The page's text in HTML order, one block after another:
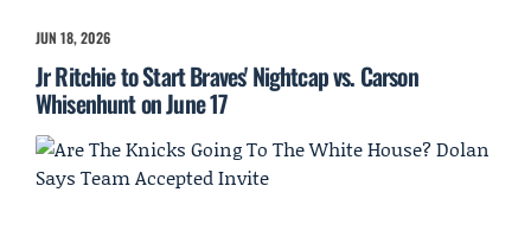
JUN 18, 2026
Jr Ritchie to Start Braves' Nightcap vs. Carson
Whisenhunt on June 17